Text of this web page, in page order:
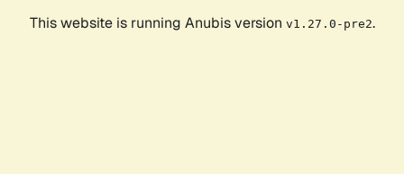
This website is running Anubis version v1.27.0-pre2.